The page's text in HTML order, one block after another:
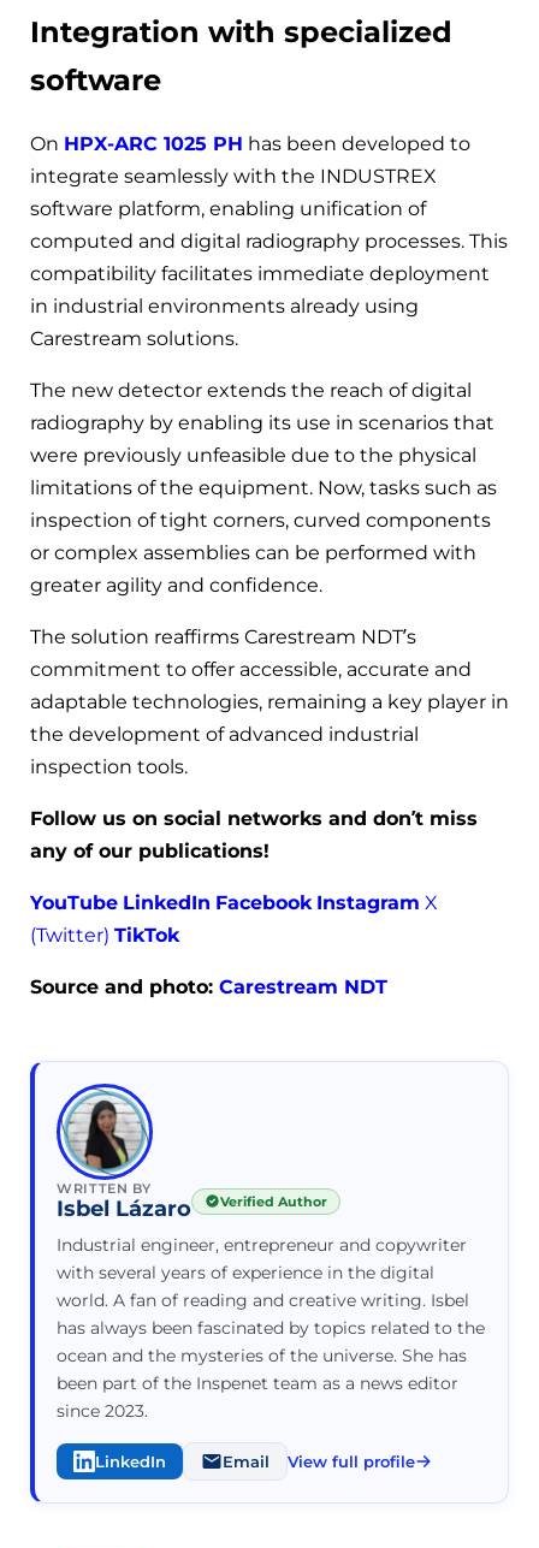
Integration with specialized
software
On HPX-ARC 1025 PH has been developed to
integrate seamlessly with the INDUSTREX
software platform, enabling unification of
computed and digital radiography processes. This
compatibility facilitates immediate deployment
in industrial environments already using
Carestream solutions.
The new detector extends the reach of digital
radiography by enabling its use in scenarios that
were previously unfeasible due to the physical
limitations of the equipment. Now, tasks such as
inspection of tight corners, curved components
or complex assemblies can be performed with
greater agility and confidence.
The solution reaffirms Carestream NDT’s
commitment to offer accessible, accurate and
adaptable technologies, remaining a key player in
the development of advanced industrial
inspection tools.
Follow us on social networks and don’t miss
any of our publications!
YouTube LinkedIn Facebook Instagram X
(Twitter) TikTok
Source and photo: Carestream NDT
WRITTEN BY
Isbel Lázaro Verified Author
Industrial engineer, entrepreneur and copywriter
with several years of experience in the digital
world. A fan of reading and creative writing. Isbel
has always been fascinated by topics related to the
ocean and the mysteries of the universe. She has
been part of the Inspenet team as a news editor
since 2023.
LinkedIn Email View full profile